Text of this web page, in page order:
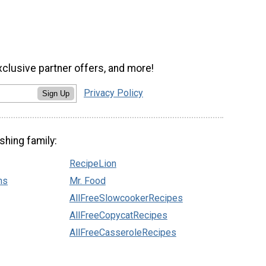
partner offers, and more!
Sign Up Privacy Policy
family:
RecipeLion
Mr. Food
AllFreeSlowcookerRecipes
AllFreeCopycatRecipes
AllFreeCasseroleRecipes